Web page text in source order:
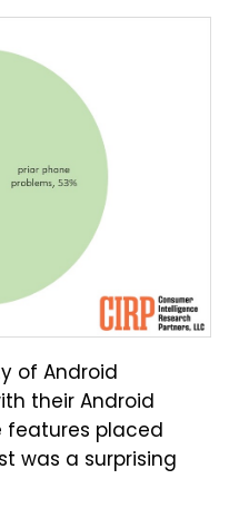
of Android
their Android
features placed
was a surprising